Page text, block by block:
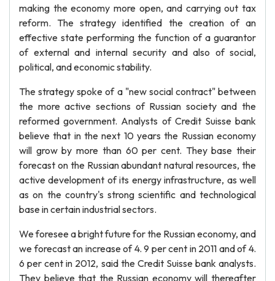
making the economy more open, and carrying out tax
reform. The strategy identified the creation of an
effective state performing the function of a guarantor
of external and internal security and also of social,
political, and economic stability.
The strategy spoke of a "new social contract" between
the more active sections of Russian society and the
reformed government. Analysts of Credit Suisse bank
believe that in the next 10 years the Russian economy
will grow by more than 60 per cent. They base their
forecast on the Russian abundant natural resources, the
active development of its energy infrastructure, as well
as on the country's strong scientific and technological
base in certain industrial sectors.
We foresee a bright future for the Russian economy, and
we forecast an increase of 4. 9 per cent in 2011 and of 4.
6 per cent in 2012, said the Credit Suisse bank analysts.
They believe that the Russian economy will thereafter